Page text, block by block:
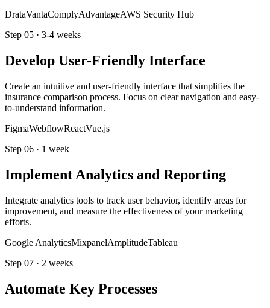
DrataVantaComplyAdvantageAWS Security Hub
Step 05 · 3-4 weeks
Develop User-Friendly Interface
Create an intuitive and user-friendly interface that simplifies the
insurance comparison process. Focus on clear navigation and easy-
to-understand information.
FigmaWebflowReactVue.js
Step 06 · 1 week
Implement Analytics and Reporting
Integrate analytics tools to track user behavior, identify areas for
improvement, and measure the effectiveness of your marketing
efforts.
Google AnalyticsMixpanelAmplitudeTableau
Step 07 · 2 weeks
Automate Key Processes